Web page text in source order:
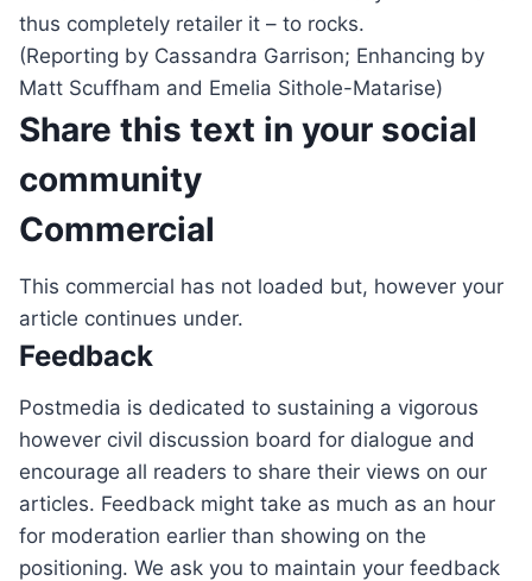
thus completely retailer it – to rocks.
(Reporting by Cassandra Garrison; Enhancing by
Matt Scuffham and Emelia Sithole-Matarise)
Share this text in your social
community
Commercial
This commercial has not loaded but, however your
article continues under.
Feedback
Postmedia is dedicated to sustaining a vigorous
however civil discussion board for dialogue and
encourage all readers to share their views on our
articles. Feedback might take as much as an hour
for moderation earlier than showing on the
positioning. We ask you to maintain your feedback